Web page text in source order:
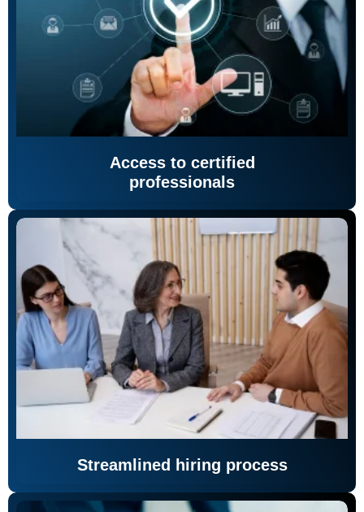
Access to certified
professionals
Streamlined hiring process